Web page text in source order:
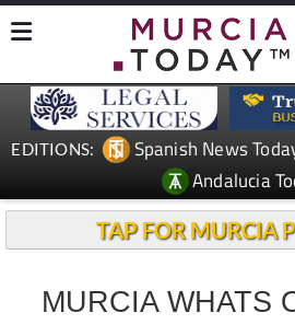
EDITIONS: Spanish News
Andalucia
TAP FOR MURCIA
MURCIA WHATS